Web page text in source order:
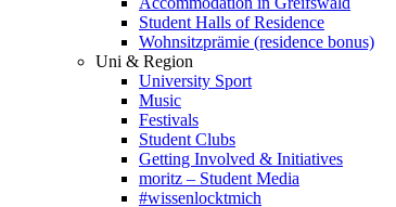
Student Halls of Residence
Wohnsitzprämie (residence bonus)
Uni & Region
University Sport
Music
Festivals
Student Clubs
Getting Involved & Initiatives
moritz – Student Media
#wissenlocktmich